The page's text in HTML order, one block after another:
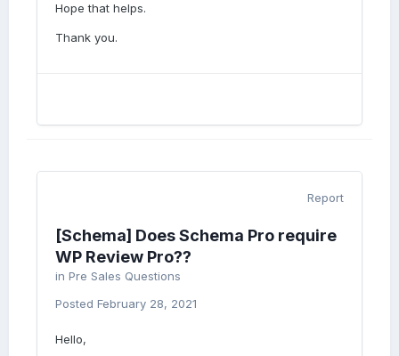
Hope that helps.
Thank you.
Report
[Schema] Does Schema Pro require
WP Review Pro??
in Pre Sales Questions
Posted February 28, 2021
Hello,